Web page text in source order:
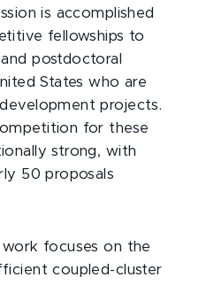
is accomplished
fellowships to
postdoctoral
States who are
projects.
for these
strong, with
50 proposals
work focuses on the
coupled-cluster